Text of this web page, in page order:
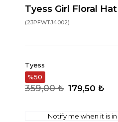
Tyess Girl Floral Hat
(23PFWTJ4002)
Tyess
50
359,00 ₺ 179,50 ₺
Notify me when it is